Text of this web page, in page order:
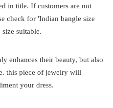
in title. If customers are not
check for 'Indian bangle size
suitable.
enhances their beauty, but also
this piece of jewelry will
your dress.